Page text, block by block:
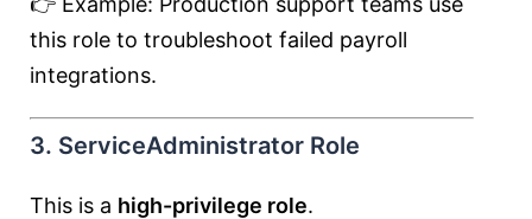
this role to troubleshoot failed payroll
integrations.
3. ServiceAdministrator Role
This is a high-privilege role.